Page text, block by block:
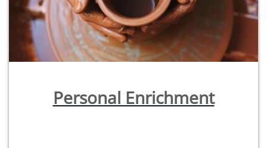
Personal Enrichment